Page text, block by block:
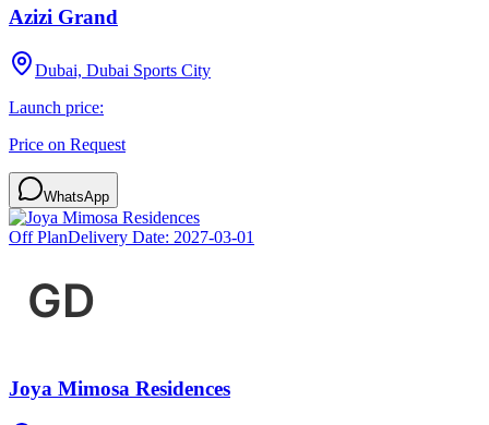
Azizi Grand
Dubai, Dubai Sports City
Launch price:
Price on Request
WhatsApp
Off PlanDelivery Date: 2027-03-01
Joya Mimosa Residences